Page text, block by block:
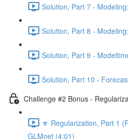
Solution, Part 7 -
Solution, Part 8 -
Solution, Part 9 -
Solution, Part 10 -
Challenge #2 Bonus -
🔽 Regularization, Part 1
GLMnet (4:01)